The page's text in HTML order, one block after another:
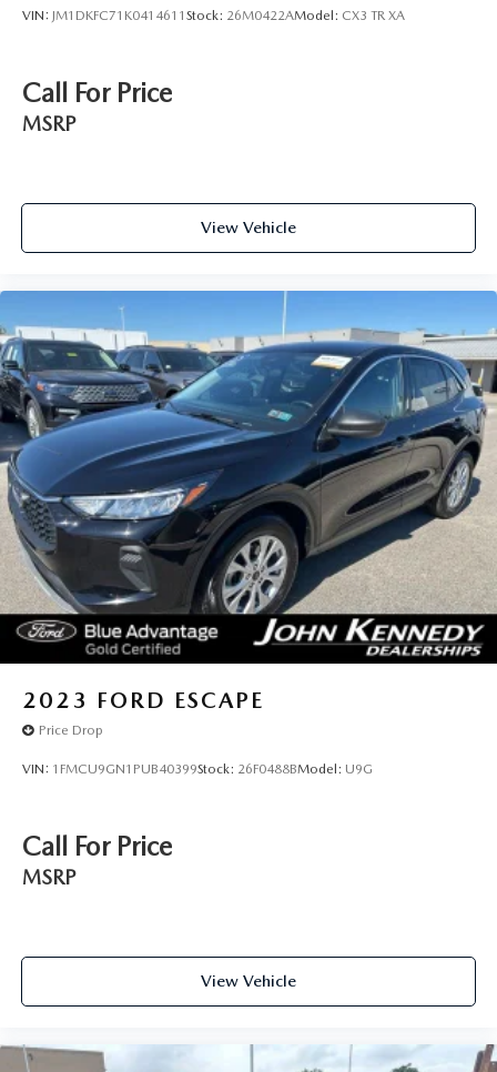
VIN: JM1DKFC71K0414611 Stock: 26M0422AModel: CX3 TR XA
Call For Price
MSRP
View Vehicle
2023 FORD ESCAPE
Price Drop
VIN: 1FMCU9GN1PUB40399Stock: 26F0488BModel: U9G
Call For Price
MSRP
View Vehicle